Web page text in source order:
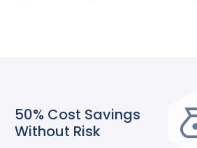
50% Cost Savings
Without Risk